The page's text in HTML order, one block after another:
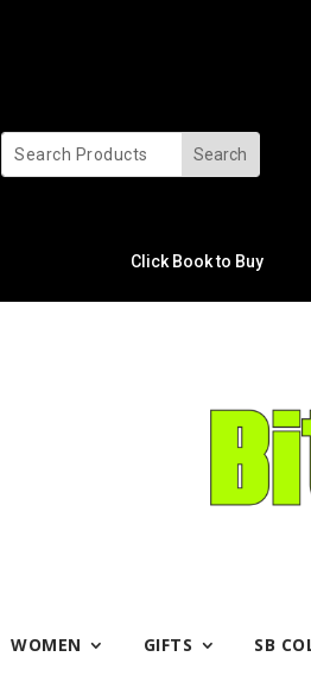
Click Book to Buy
WOMEN GIFTS SB